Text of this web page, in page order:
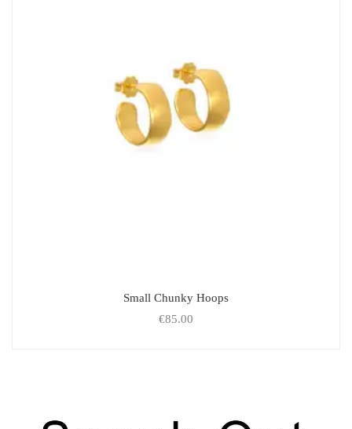
Small Chunky Hoops
€85.00